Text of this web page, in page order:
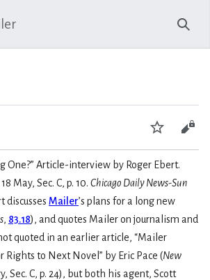
Watch
One?” Article-interview by Roger Ebert.
May, Sec. C, p. 10. Chicago Daily News-Sun
discusses Mailer’s plans for a long new
, 83.18), and quotes Mailer on journalism and
quoted in an earlier article, “Mailer
to Next Novel” by Eric Pace (New
Sec. C, p. 24), but both his agent, Scott